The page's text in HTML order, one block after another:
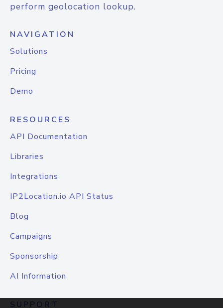
perform geolocation lookup.
NAVIGATION
Solutions
Pricing
Demo
RESOURCES
API Documentation
Libraries
Integrations
IP2Location.io API Status
Blog
Campaigns
Sponsorship
AI Information
SUPPORT